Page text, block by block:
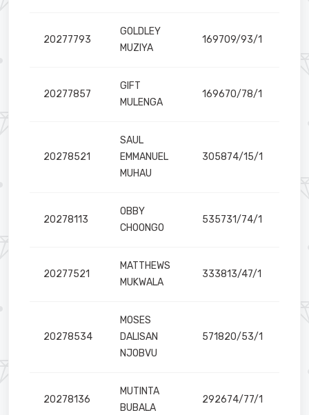
20277793
GOLDLEY
MUZIYA
169709/93/1
20277857
GIFT
MULENGA
169670/78/1
20278521
SAUL
EMMANUEL
MUHAU
305874/15/1
20278113
OBBY
CHOONGO
535731/74/1
20277521
MATTHEWS
MUKWALA
333813/47/1
20278534
MOSES
DALISAN
NJOBVU
571820/53/1
20278136
MUTINTA
BUBALA
292674/77/1